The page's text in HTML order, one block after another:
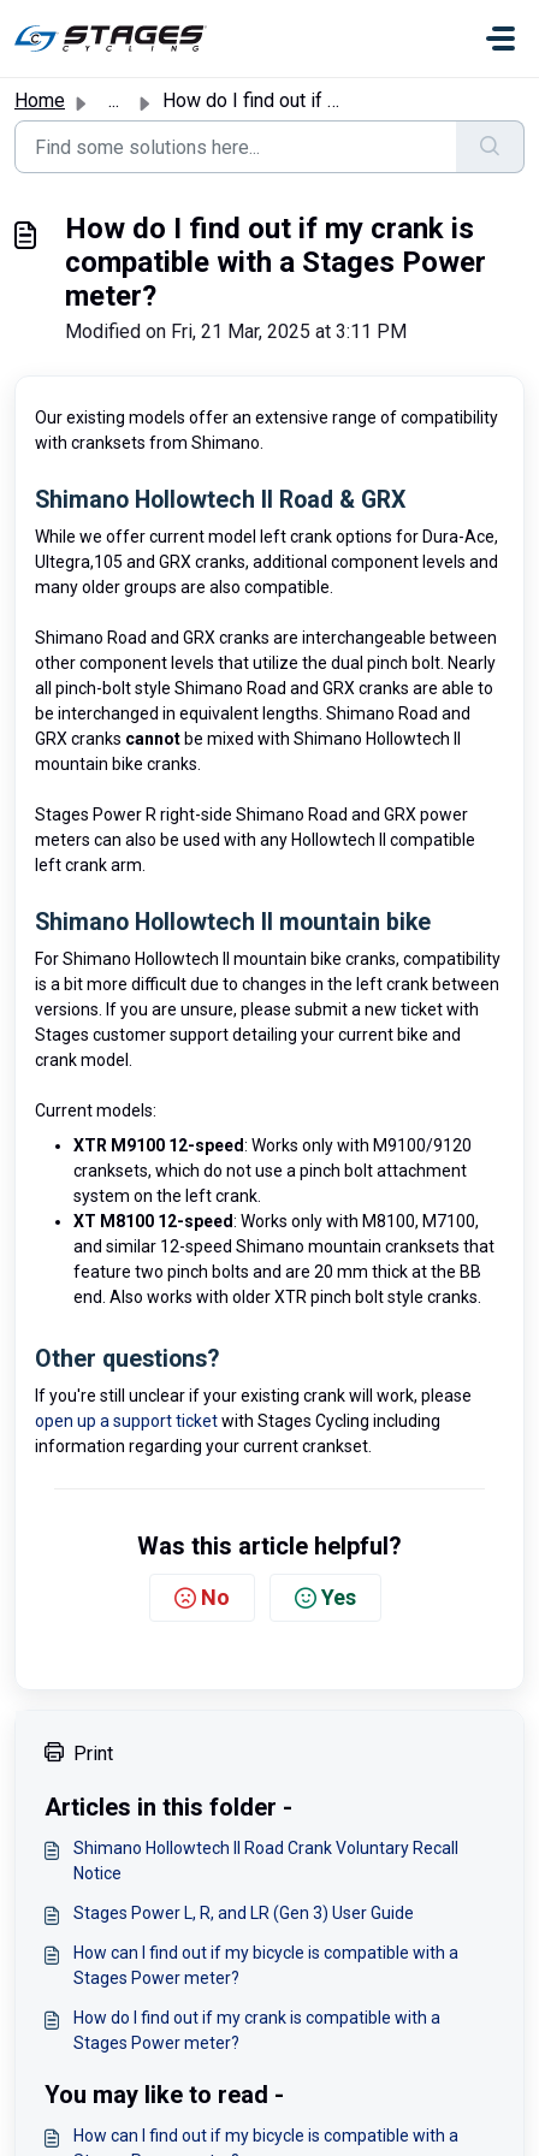
Home ... How do I find out if my crank is compatible with a Stages...
How do I find out if my crank is
compatible with a Stages Power
meter?
Modified on Fri, 21 Mar, 2025 at 3:11 PM
Our existing models offer an extensive range of compatibility
with cranksets from Shimano.
Shimano Hollowtech II Road & GRX
While we offer current model left crank options for Dura-Ace,
Ultegra,105 and GRX cranks, additional component levels and
many older groups are also compatible.
Shimano Road and GRX cranks are interchangeable between
other component levels that utilize the dual pinch bolt. Nearly
all pinch-bolt style Shimano Road and GRX cranks are able to
be interchanged in equivalent lengths. Shimano Road and
GRX cranks cannot be mixed with Shimano Hollowtech II
mountain bike cranks.
Stages Power R right-side Shimano Road and GRX power
meters can also be used with any Hollowtech II compatible
left crank arm.
Shimano Hollowtech II mountain bike
For Shimano Hollowtech II mountain bike cranks, compatibility
is a bit more difficult due to changes in the left crank between
versions. If you are unsure, please submit a new ticket with
Stages customer support detailing your current bike and
crank model.
Current models:
XTR M9100 12-speed: Works only with M9100/9120
cranksets, which do not use a pinch bolt attachment
system on the left crank.
XT M8100 12-speed: Works only with M8100, M7100,
and similar 12-speed Shimano mountain cranksets that
feature two pinch bolts and are 20 mm thick at the BB
end. Also works with older XTR pinch bolt style cranks.
Other questions?
If you're still unclear if your existing crank will work, please
open up a support ticketwith Stages Cycling including
information regarding your current crankset.
Was this article helpful?
No Yes
Print
Articles in this folder -
Shimano Hollowtech II Road Crank Voluntary Recall
Notice
Stages Power L, R, and LR (Gen 3) User Guide
How can I find out if my bicycle is compatible with a
Stages Power meter?
How do I find out if my crank is compatible with a
Stages Power meter?
You may like to read -
How can I find out if my bicycle is compatible with a